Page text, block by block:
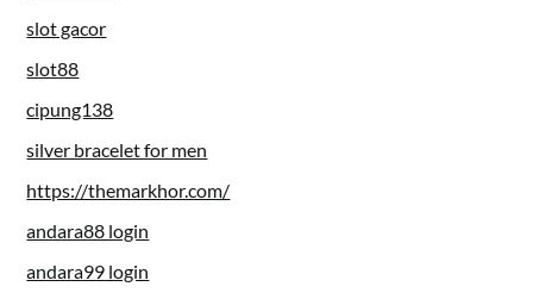
slot gacor
slot88
cipung138
silver bracelet for men
https://themarkhor.com/
andara88 login
andara99 login